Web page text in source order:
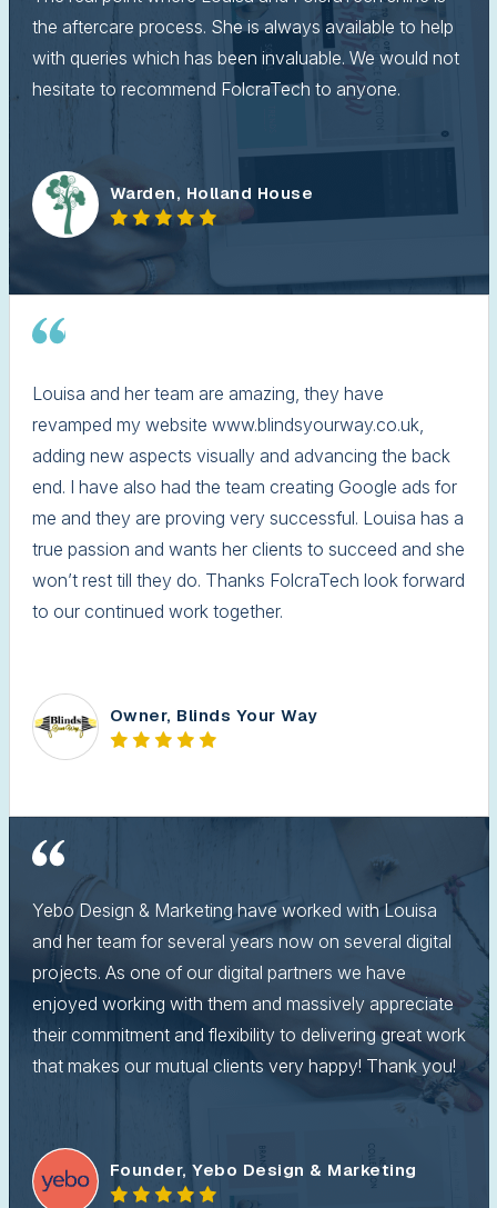
the aftercare process. She is always available to help
with queries which has been invaluable. We would not
hesitate to recommend FolcraTech to anyone.
Warden, Holland House
Louisa and her team are amazing, they have
revamped my website www.blindsyourway.co.uk,
adding new aspects visually and advancing the back
end. I have also had the team creating Google ads for
me and they are proving very successful. Louisa has a
true passion and wants her clients to succeed and she
won’t rest till they do. Thanks FolcraTech look forward
to our continued work together.
Owner, Blinds Your Way
Yebo Design & Marketing have worked with Louisa
and her team for several years now on several digital
projects. As one of our digital partners we have
enjoyed working with them and massively appreciate
their commitment and flexibility to delivering great work
that makes our mutual clients very happy! Thank you!
Founder, Yebo Design & Marketing